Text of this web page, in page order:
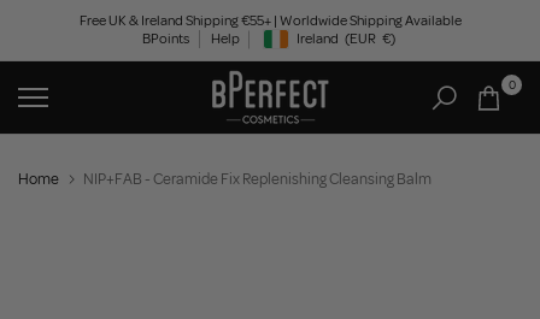
content
Free UK & Ireland Shipping €55+ | Worldwide Shipping Available
BPoints
Help Geolocation Button: Ireland, EUR, €
Ireland (EUR €)
0
Home NIP+FAB - Ceramide Fix Replenishing Cleansing Balm